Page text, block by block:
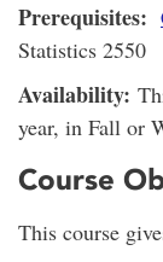
Prerequisites:
Statistics 2550
Availability:
year, in Fall or
Course
This course